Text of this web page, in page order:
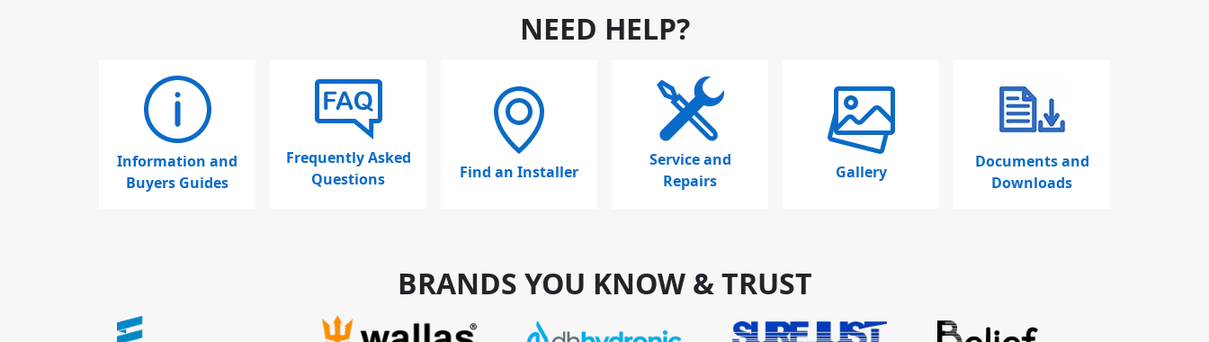
NEED HELP?
Information and
Buyers Guides
Frequently Asked
Questions
Find an Installer
Service and
Repairs
Gallery
Documents and
Downloads
BRANDS YOU KNOW & TRUST